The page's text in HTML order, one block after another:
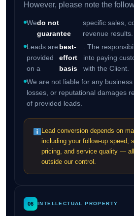
However, please note the
Wedo not
guarantee
specific sales,
revenue results.
Leads are
provided
on a
best-
effort
basis
. The
into paying
with the Client.
We are not liable for any
losses, or reputational damages
of provided leads.
Lead conversion depends on
including your follow-up speed,
pricing, and service quality —
outside our control.
06 INTELLECTUAL PROPERTY